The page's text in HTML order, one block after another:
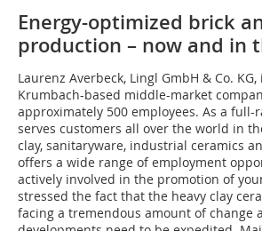
Energy-optimized brick
production – now and in
Laurenz Averbeck, Lingl GmbH & Co.
Krumbach-based middle-market
approximately 500 employees. As a full-
serves customers all over the world in
clay, sanitaryware, industrial ceramics
offers a wide range of employment
actively involved in the promotion of
stressed the fact that the heavy clay
facing a tremendous amount of change